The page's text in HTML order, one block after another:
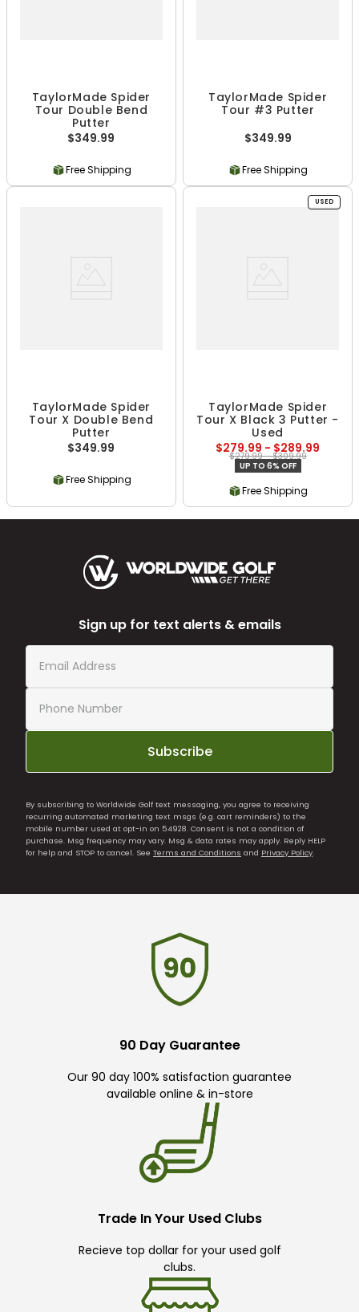
TaylorMade Spider
Tour Double Bend
Putter
$349.99
Free Shipping
TaylorMade Spider
Tour #3 Putter
$349.99
Free Shipping
TaylorMade Spider
Tour X Double Bend
Putter
$349.99
Free Shipping
USED
TaylorMade Spider
Tour X Black 3 Putter -
Used
$279.99 - $289.99
$279.99 - $309.99
UP TO 6% OFF
Free Shipping
Sign up for text alerts & emails
Subscribe
By subscribing to Worldwide Golf text messaging, you agree to receiving
recurring automated marketing text msgs (e.g. cart reminders) to the
mobile number used at opt-in on 54928. Consent is not a condition of
purchase. Msg frequency may vary. Msg & data rates may apply. Reply HELP
for help and STOP to cancel. See Terms and Conditions and Privacy Policy.
90 Day Guarantee
Our 90 day 100% satisfaction guarantee
available online & in-store
Trade In Your Used Clubs
Recieve top dollar for your used golf
clubs.